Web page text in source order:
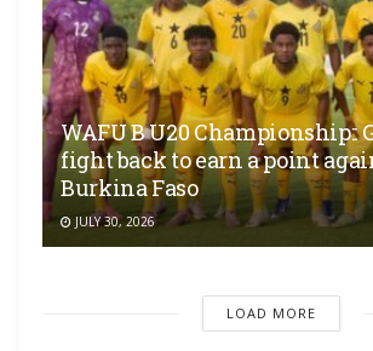
WAFU B U20 Championship::
fight back to earn a point
Burkina Faso
JULY 30, 2026
LOAD MORE